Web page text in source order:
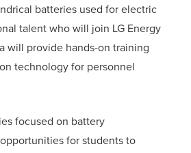
batteries used for electric
talent who will join LG Energy
will provide hands-on training
technology for personnel
focused on battery
for students to